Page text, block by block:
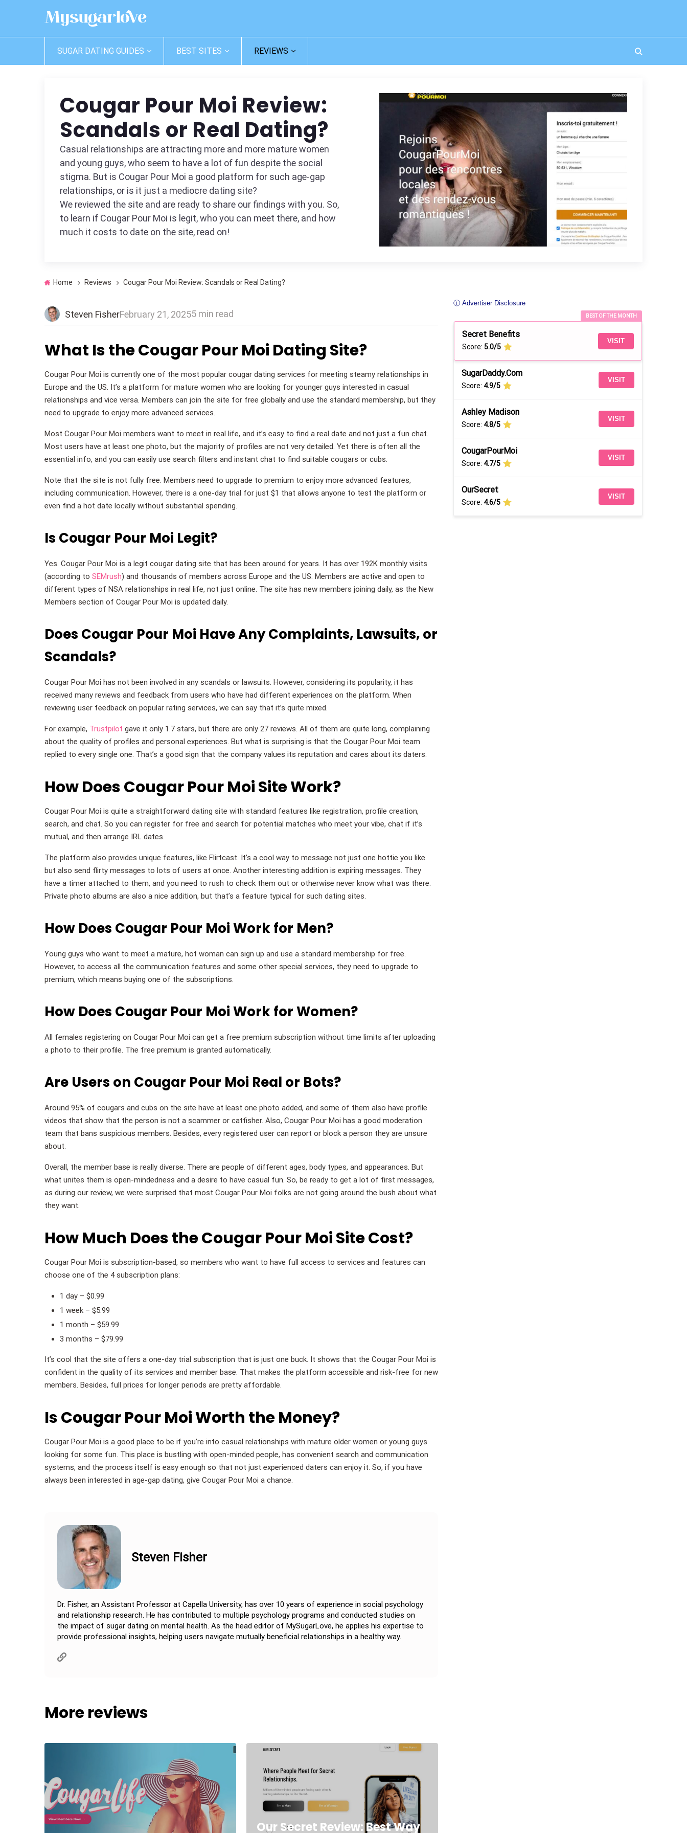
SUGAR DATING GUIDES BEST SITES REVIEWS
Cougar Pour Moi Review:
Scandals or Real Dating?
Casual relationships are attracting more and more mature women
and young guys, who seem to have a lot of fun despite the social
stigma. But is Cougar Pour Moi a good platform for such age-gap
relationships, or is it just a mediocre dating site?
We reviewed the site and are ready to share our findings with you. So,
to learn if Cougar Pour Moi is legit, who you can meet there, and how
much it costs to date on the site, read on!
Home Reviews Cougar Pour Moi Review: Scandals or Real Dating?
Steven FisherFebruary 21, 20255 min read
What Is the Cougar Pour Moi Dating Site?
Cougar Pour Moi is currently one of the most popular cougar dating services for meeting steamy relationships in
Europe and the US. It’s a platform for mature women who are looking for younger guys interested in casual
relationships and vice versa. Members can join the site for free globally and use the standard membership, but they
need to upgrade to enjoy more advanced services.
Most Cougar Pour Moi members want to meet in real life, and it’s easy to find a real date and not just a fun chat.
Most users have at least one photo, but the majority of profiles are not very detailed. Yet there is often all the
essential info, and you can easily use search filters and instant chat to find suitable cougars or cubs.
Note that the site is not fully free. Members need to upgrade to premium to enjoy more advanced features,
including communication. However, there is a one-day trial for just $1 that allows anyone to test the platform or
even find a hot date locally without substantial spending.
Is Cougar Pour Moi Legit?
Yes. Cougar Pour Moi is a legit cougar dating site that has been around for years. It has over 192K monthly visits
(according to SEMrush) and thousands of members across Europe and the US. Members are active and open to
different types of NSA relationships in real life, not just online. The site has new members joining daily, as the New
Members section of Cougar Pour Moi is updated daily.
Does Cougar Pour Moi Have Any Complaints, Lawsuits, or
Scandals?
Cougar Pour Moi has not been involved in any scandals or lawsuits. However, considering its popularity, it has
received many reviews and feedback from users who have had different experiences on the platform. When
reviewing user feedback on popular rating services, we can say that it’s quite mixed.
For example, Trustpilot gave it only 1.7 stars, but there are only 27 reviews. All of them are quite long, complaining
about the quality of profiles and personal experiences. But what is surprising is that the Cougar Pour Moi team
replied to every single one. That’s a good sign that the company values its reputation and cares about its daters.
How Does Cougar Pour Moi Site Work?
Cougar Pour Moi is quite a straightforward dating site with standard features like registration, profile creation,
search, and chat. So you can register for free and search for potential matches who meet your vibe, chat if it’s
mutual, and then arrange IRL dates.
The platform also provides unique features, like Flirtcast. It’s a cool way to message not just one hottie you like
but also send flirty messages to lots of users at once. Another interesting addition is expiring messages. They
have a timer attached to them, and you need to rush to check them out or otherwise never know what was there.
Private photo albums are also a nice addition, but that’s a feature typical for such dating sites.
How Does Cougar Pour Moi Work for Men?
Young guys who want to meet a mature, hot woman can sign up and use a standard membership for free.
However, to access all the communication features and some other special services, they need to upgrade to
premium, which means buying one of the subscriptions.
How Does Cougar Pour Moi Work for Women?
All females registering on Cougar Pour Moi can get a free premium subscription without time limits after uploading
a photo to their profile. The free premium is granted automatically.
Are Users on Cougar Pour Moi Real or Bots?
Around 95% of cougars and cubs on the site have at least one photo added, and some of them also have profile
videos that show that the person is not a scammer or catfisher. Also, Cougar Pour Moi has a good moderation
team that bans suspicious members. Besides, every registered user can report or block a person they are unsure
about.
Overall, the member base is really diverse. There are people of different ages, body types, and appearances. But
what unites them is open-mindedness and a desire to have casual fun. So, be ready to get a lot of first messages,
as during our review, we were surprised that most Cougar Pour Moi folks are not going around the bush about what
they want.
How Much Does the Cougar Pour Moi Site Cost?
Cougar Pour Moi is subscription-based, so members who want to have full access to services and features can
choose one of the 4 subscription plans:
1 day – $0.99
1 week – $5.99
1 month – $59.99
3 months – $79.99
It’s cool that the site offers a one-day trial subscription that is just one buck. It shows that the Cougar Pour Moi is
confident in the quality of its services and member base. That makes the platform accessible and risk-free for new
members. Besides, full prices for longer periods are pretty affordable.
Is Cougar Pour Moi Worth the Money?
Cougar Pour Moi is a good place to be if you’re into casual relationships with mature older women or young guys
looking for some fun. This place is bustling with open-minded people, has convenient search and communication
systems, and the process itself is easy enough so that not just experienced daters can enjoy it. So, if you have
always been interested in age-gap dating, give Cougar Pour Moi a chance.
Steven Fisher
Dr. Fisher, an Assistant Professor at Capella University, has over 10 years of experience in social psychology
and relationship research. He has contributed to multiple psychology programs and conducted studies on
the impact of sugar dating on mental health. As the head editor of MySugarLove, he applies his expertise to
provide professional insights, helping users navigate mutually beneficial relationships in a healthy way.
More reviews
Our Secret Review: Best Way
ⓘ Advertiser Disclosure
BEST OF THE MONTH
Secret Benefits
Score: 5.0/5
VISIT
SugarDaddy.Com
Score: 4.9/5
VISIT
Ashley Madison
Score: 4.8/5
VISIT
CougarPourMoi
Score: 4.7/5
VISIT
OurSecret
Score: 4.6/5
VISIT